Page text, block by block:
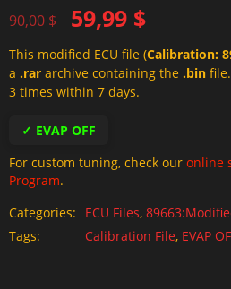
out of 5
90,00$
Original
price
was:
90,00 $.
59,99 $
Current
price
is:
59,99 $.
This modified ECU file (Calibration:
a .rar archive containing the .bin
3 times within 7 days.
✓ EVAP OFF
For custom tuning, check our online
Program.
Categories:
ECU Files,
Tags:
Calibration File, EVAP